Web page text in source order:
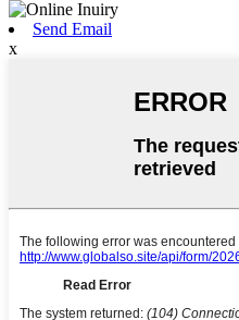
Send Email
x